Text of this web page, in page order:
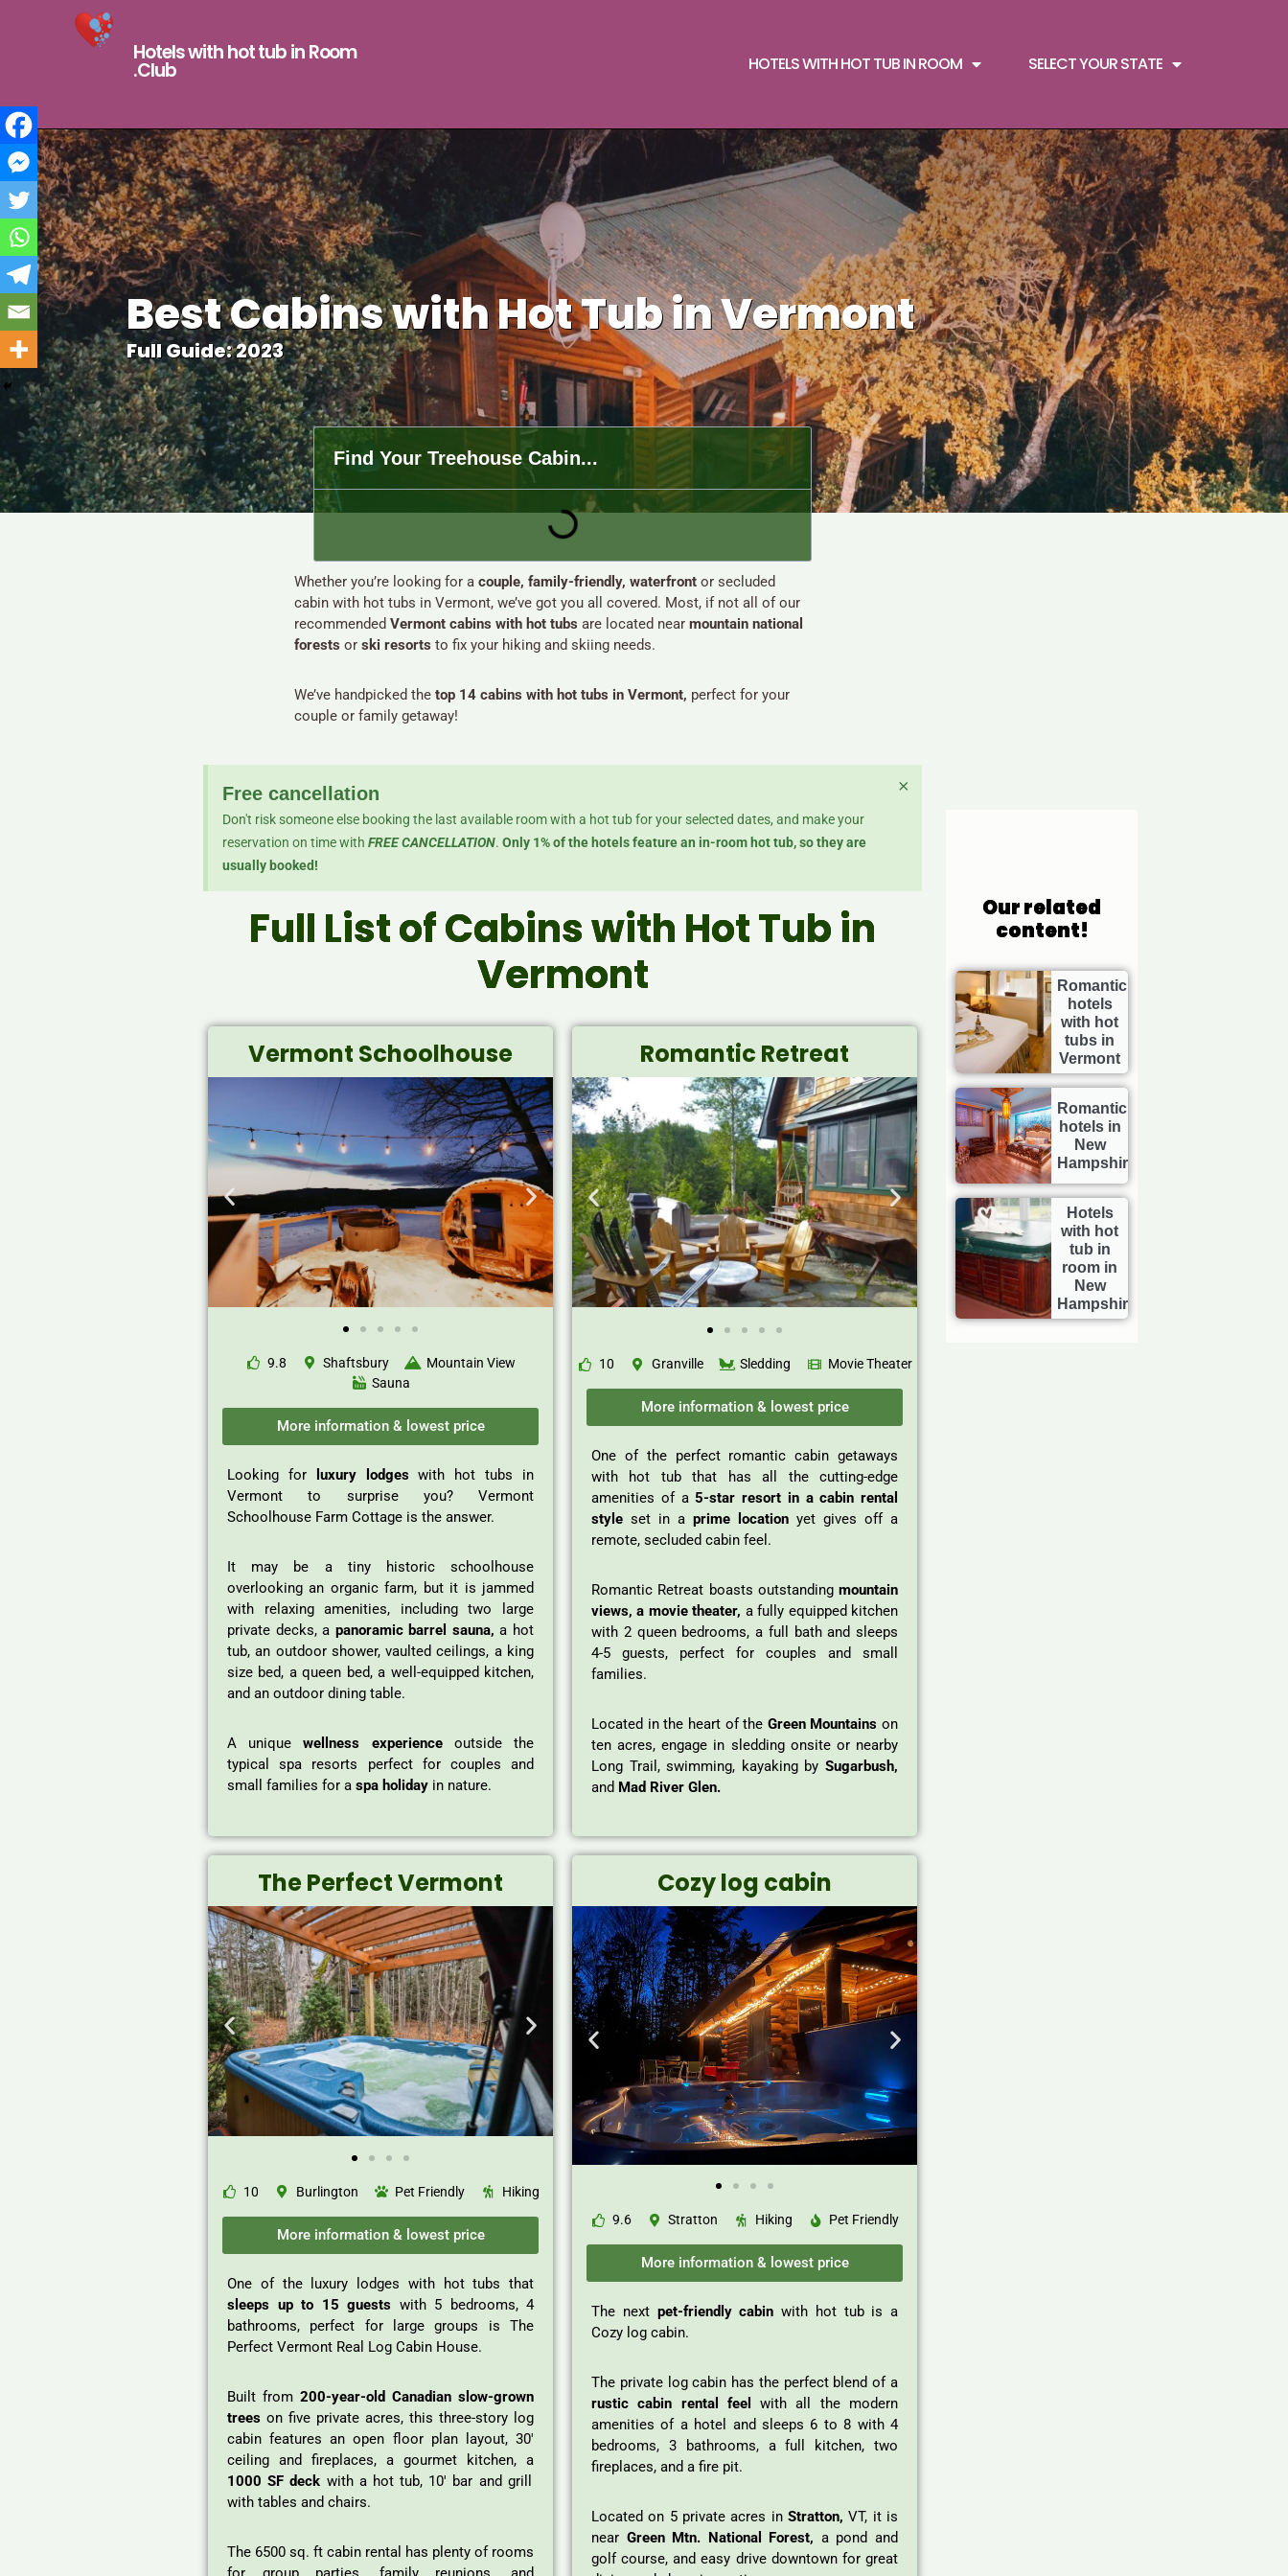
Hotels with hot tub in Room
.Club HOTELS WITH HOT TUB IN ROOM SELECT YOUR STATE
Best Cabins with Hot Tub in Vermont
Full Guide: 2023
Find Your Treehouse Cabin...
Whether you’re looking for a couple, family-friendly, waterfront or secluded
cabin with hot tubs in Vermont, we’ve got you all covered. Most, if not all of our
recommended Vermont cabins with hot tubs are located near mountain national
forests or ski resorts to fix your hiking and skiing needs.
We’ve handpicked the top 14 cabins with hot tubs in Vermont, perfect for your
couple or family getaway!
Free cancellation
Don't risk someone else booking the last available room with a hot tub for your selected dates, and make your
reservation on time with FREE CANCELLATION. Only 1% of the hotels feature an in-room hot tub, so they are
usually booked!
×
Full List of Cabins with Hot Tub in
Vermont
Vermont Schoolhouse
9.8 Shaftsbury
Mountain View
Sauna
More information & lowest price
Looking forluxury lodgeswith hot tubs in
Vermont to surprise you? Vermont
Schoolhouse Farm Cottage is the answer.
It may be a tiny historic schoolhouse
overlooking an organic farm, but it is jammed
with relaxing amenities, including two large
private decks, a panoramic barrel sauna, a hot
tub, an outdoor shower, vaulted ceilings, a king
size bed, a queen bed, a well-equipped kitchen,
and an outdoor dining table.
A unique wellness experienceoutside the
typical spa resorts perfect for couples and
small families for a spa holiday in nature.
Romantic Retreat
10 Granville Sledding Movie Theater
More information & lowest price
One of the perfect romantic cabin getaways
with hot tub that has all the cutting-edge
amenities of a5-star resort in a cabin rental
style set in a prime location yet gives off a
remote, secluded cabin feel.
Romantic Retreat boasts outstanding mountain
views, a movie theater, a fully equipped kitchen
with 2 queen bedrooms, a full bath and sleeps
4-5 guests, perfect for couples and small
families.
Located in the heart of the Green Mountains on
ten acres, engage in sledding onsite or nearby
Long Trail, swimming, kayaking by Sugarbush,
and Mad River Glen.
The Perfect Vermont
10 Burlington Pet Friendly Hiking
More information & lowest price
One of the luxury lodges with hot tubs that
sleeps up to 15 guests with 5 bedrooms, 4
bathrooms, perfect for large groups is The
Perfect Vermont Real Log Cabin House.
Built from 200-year-old Canadian slow-grown
trees on five private acres, this three-story log
cabin features an open floor plan layout, 30′
ceiling and fireplaces, a gourmet kitchen, a
1000 SF deck with a hot tub, 10′ bar and grill
with tables and chairs.
The 6500 sq. ft cabin rental has plenty of rooms
Cozy log cabin
9.6 Stratton Hiking Pet Friendly
More information & lowest price
The next pet-friendly cabin with hot tub is a
Cozy log cabin.
The private log cabin has the perfect blend of a
rustic cabin rental feelwith all the modern
amenities of a hotel and sleeps 6 to 8 with 4
bedrooms, 3 bathrooms, a full kitchen, two
fireplaces, and a fire pit.
Located on 5 private acres inStratton, VT, it is
near Green Mtn. National Forest, a pond and
golf course, and easy drive downtown for great
Our related
content!
Romantic
hotels
with hot
tubs in
Vermont
Romantic
hotels in
New
Hampshire
Hotels
with hot
tub in
room in
New
Hampshire